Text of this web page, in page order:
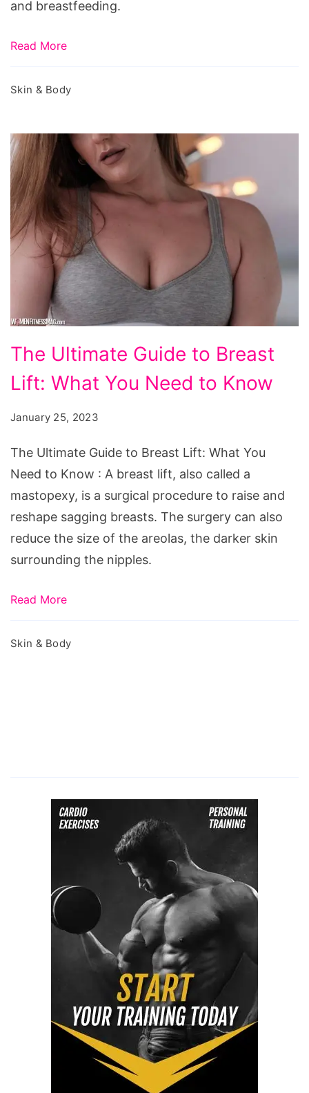
and breastfeeding.
Read More
Skin & Body
Ultimate
Guide
Breast
Lift:
What
You
Need
to
Know
The Ultimate Guide to Breast
Lift: What You Need to Know
January 25, 2023
The Ultimate Guide to Breast Lift: What You
Need to Know : A breast lift, also called a
mastopexy, is a surgical procedure to raise and
reshape sagging breasts. The surgery can also
reduce the size of the areolas, the darker skin
surrounding the nipples.
Read More
Skin & Body